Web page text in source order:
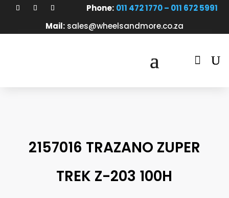
Phone: 011 472 1770 – 011 672 5991
Mail: sales@wheelsandmore.co.za

2157016 TRAZANO ZUPER
TREK Z-203 100H